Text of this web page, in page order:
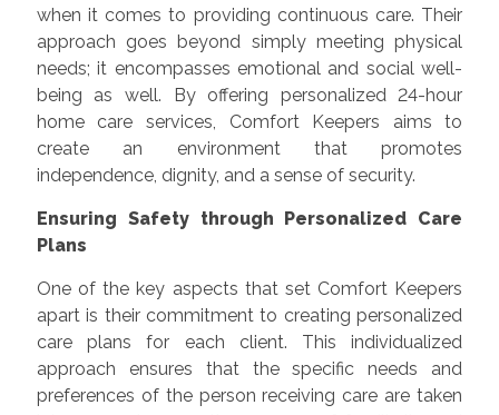
when it comes to providing continuous care. Their
approach goes beyond simply meeting physical
needs; it encompasses emotional and social well-
being as well. By offering personalized 24-hour
home care services, Comfort Keepers aims to
create an environment that promotes
independence, dignity, and a sense of security.
Ensuring Safety through Personalized Care
Plans
One of the key aspects that set Comfort Keepers
apart is their commitment to creating personalized
care plans for each client. This individualized
approach ensures that the specific needs and
preferences of the person receiving care are taken